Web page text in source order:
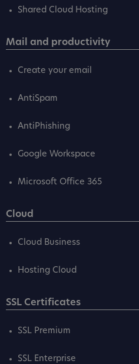
Shared Cloud Hosting
Mail and productivity
Create your email
AntiSpam
AntiPhishing
Google Workspace
Microsoft Office 365
Cloud
Cloud Business
Hosting Cloud
SSL Certificates
SSL Premium
SSL Enterprise